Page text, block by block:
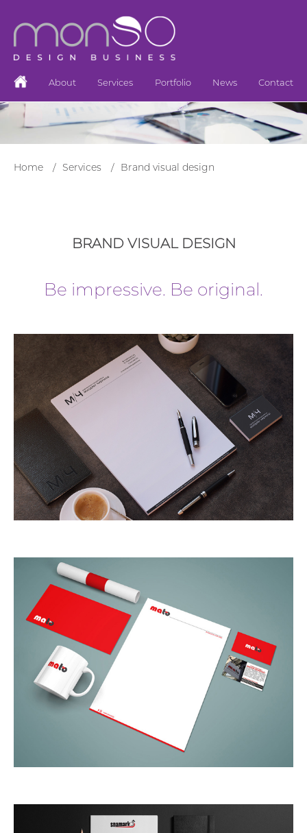
About Services Portfolio News Contact
Home Services Brand visual design
BRAND VISUAL DESIGN
Be impressive. Be original.